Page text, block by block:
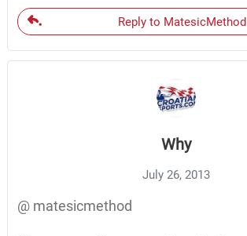
Reply to MatesicMethod
Why
July 26, 2013
@ matesicmethod